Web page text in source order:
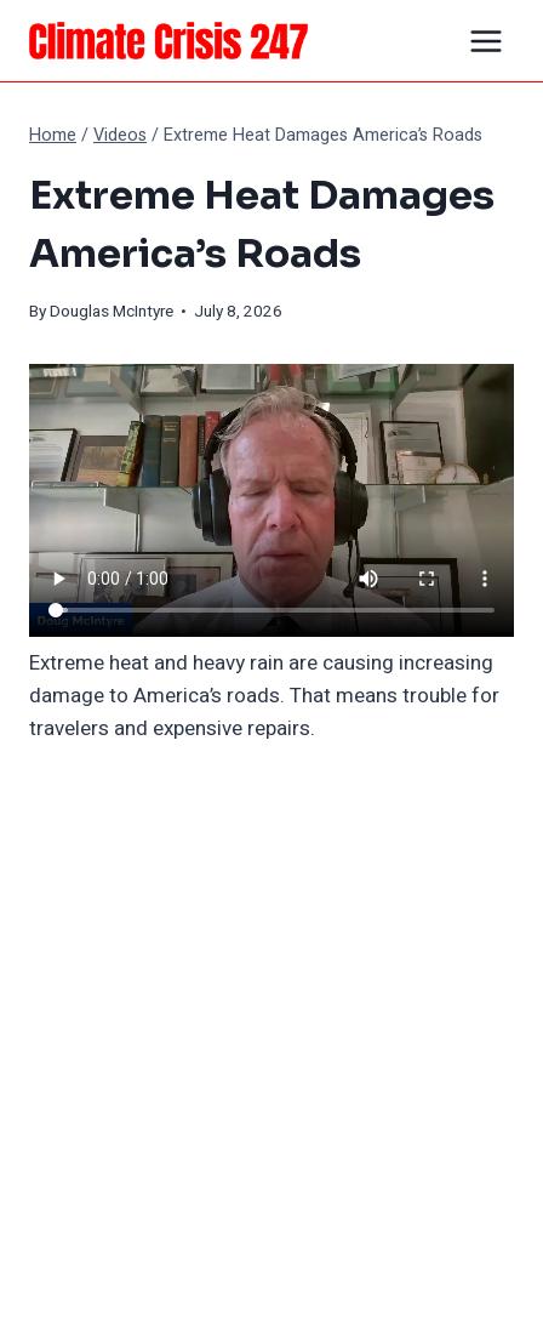
Skip
content
Home /Videos /Extreme Heat Damages America’s Roads
Extreme Heat Damages
America’s Roads
ByDouglas McIntyre • July 8, 2026
Extreme heat and heavy rain are causing increasing
damage to America’s roads. That means trouble for
travelers and expensive repairs.